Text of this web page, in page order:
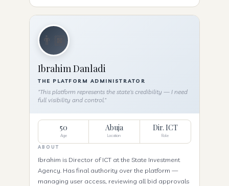
👨🏿
Ibrahim Danladi
THE PLATFORM ADMINISTRATOR
"This platform represents the state's credibility — I need
full visibility and control."
50
Age
Abuja
Location
Dir. ICT
Role
ABOUT
Ibrahim is Director of ICT at the State Investment
Agency. Has final authority over the platform —
managing user access, reviewing all bid approvals